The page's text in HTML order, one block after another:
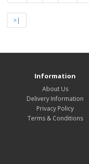
>|
Information
About Us
Delivery Information
Privacy Policy
Terms & Conditions